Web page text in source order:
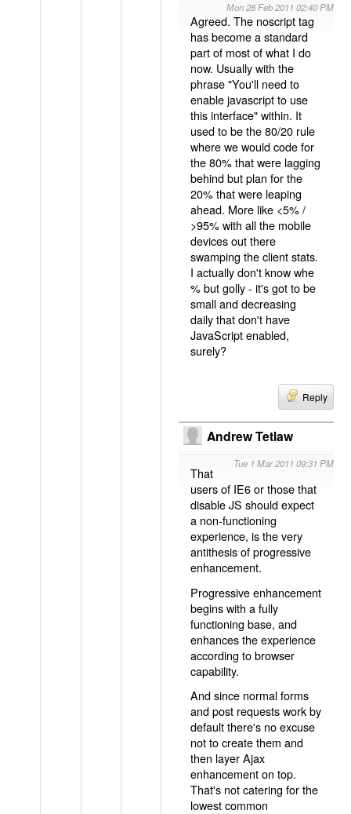
Mon 28 Feb 2011 02:40 PM
Agreed. The noscript tag
has become a standard
part of most of what I do
now. Usually with the
phrase "You'll need to
enable javascript to use
this interface" within. It
used to be the 80/20 rule
where we would code for
the 80% that were lagging
behind but plan for the
20% that were leaping
ahead. More like <5% /
>95% with all the mobile
devices out there
swamping the client stats.
I actually don't know whe
% but golly - it's got to be
small and decreasing
daily that don't have
JavaScript enabled,
surely?
Reply
Andrew Tetlaw
Tue 1 Mar 2011 09:31 PM
That
users of IE6 or those that
disable JS should expect
a non-functioning
experience, is the very
antithesis of progressive
enhancement.
Progressive enhancement
begins with a fully
functioning base, and
enhances the experience
according to browser
capability.
And since normal forms
and post requests work by
default there's no excuse
not to create them and
then layer Ajax
enhancement on top.
That's not catering for the
lowest common